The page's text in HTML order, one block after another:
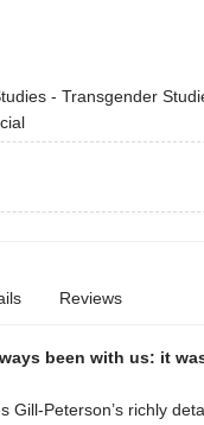
- Transgender
Reviews
been with us: it
Gill-Peterson’s richly